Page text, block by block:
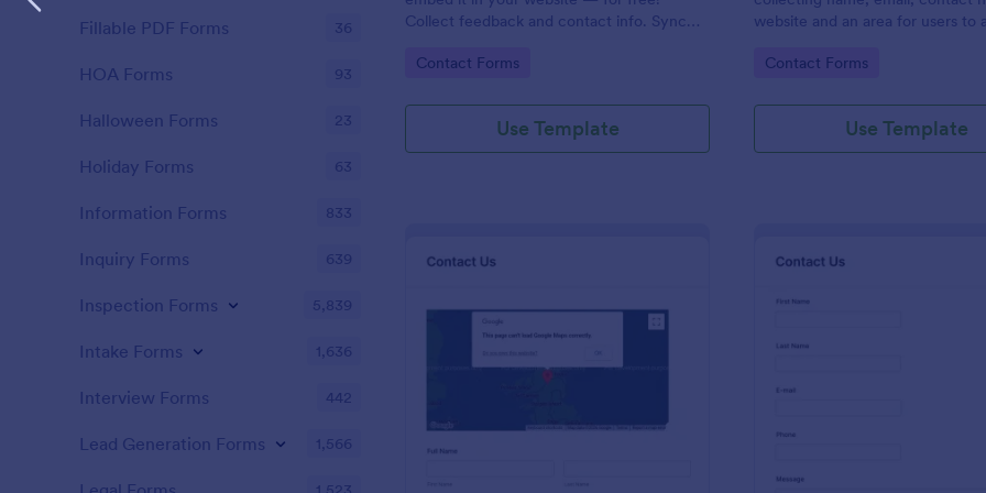
Collect feedback and contact info. Sync
HubSpot.
Go to Category:
Contact Forms
Use Template
website and an area for users to
and footer style.
Go to Category:
Contact Forms
Use Template
: Contact Form With Google Map
Fillable PDF Forms 36
HOA Forms 93
Halloween Forms 23
Holiday Forms 63
Information Forms 833
Inquiry Forms 639
Inspection Forms 5,839
Intake Forms 1,636
Interview Forms 442
Lead Generation Forms 1,566